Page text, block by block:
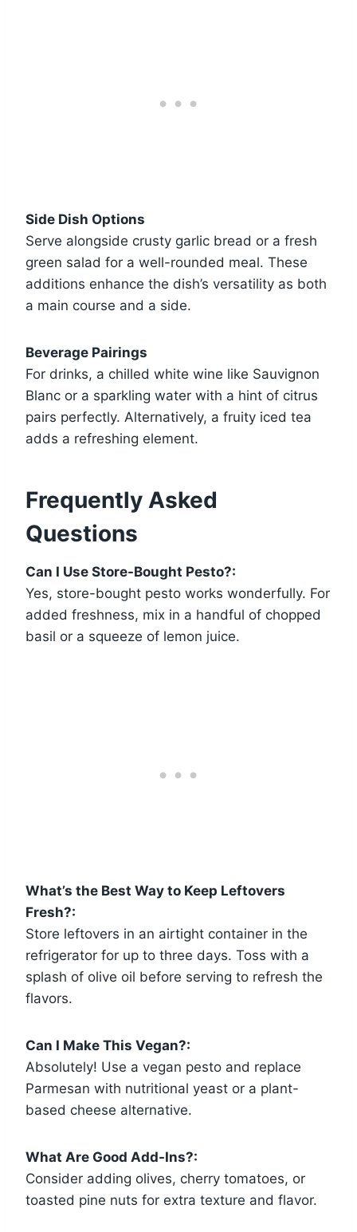
Side Dish Options
Serve alongside crusty garlic bread or a fresh
green salad for a well-rounded meal. These
additions enhance the dish’s versatility as both
a main course and a side.
Beverage Pairings
For drinks, a chilled white wine like Sauvignon
Blanc or a sparkling water with a hint of citrus
pairs perfectly. Alternatively, a fruity iced tea
adds a refreshing element.
Frequently Asked
Questions
Can I Use Store-Bought Pesto?:
Yes, store-bought pesto works wonderfully. For
added freshness, mix in a handful of chopped
basil or a squeeze of lemon juice.
What’s the Best Way to Keep Leftovers
Fresh?:
Store leftovers in an airtight container in the
refrigerator for up to three days. Toss with a
splash of olive oil before serving to refresh the
flavors.
Can I Make This Vegan?:
Absolutely! Use a vegan pesto and replace
Parmesan with nutritional yeast or a plant-
based cheese alternative.
What Are Good Add-Ins?:
Consider adding olives, cherry tomatoes, or
toasted pine nuts for extra texture and flavor.